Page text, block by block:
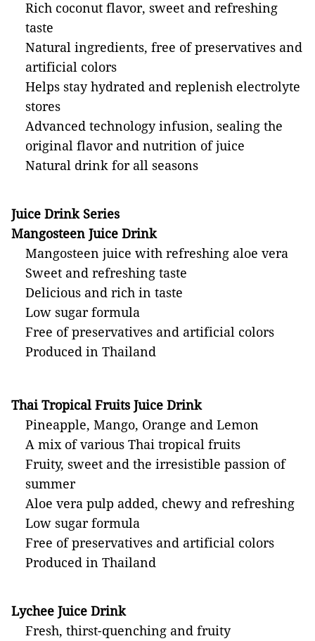
Rich coconut flavor, sweet and refreshing
taste
Natural ingredients, free of preservatives and
artificial colors
Helps stay hydrated and replenish electrolyte
stores
Advanced technology infusion, sealing the
original flavor and nutrition of juice
Natural drink for all seasons
Juice Drink Series
Mangosteen Juice Drink
Mangosteen juice with refreshing aloe vera
Sweet and refreshing taste
Delicious and rich in taste
Low sugar formula
Free of preservatives and artificial colors
Produced in Thailand
Thai Tropical Fruits Juice Drink
Pineapple, Mango, Orange and Lemon
A mix of various Thai tropical fruits
Fruity, sweet and the irresistible passion of
summer
Aloe vera pulp added, chewy and refreshing
Low sugar formula
Free of preservatives and artificial colors
Produced in Thailand
Lychee Juice Drink
Fresh, thirst-quenching and fruity